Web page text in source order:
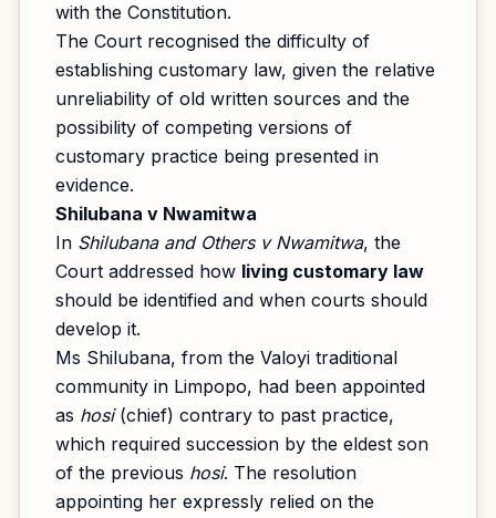
with the Constitution.
The Court recognised the difficulty of
establishing customary law, given the relative
unreliability of old written sources and the
possibility of competing versions of
customary practice being presented in
evidence.
Shilubana v Nwamitwa
In Shilubana and Others v Nwamitwa, the
Court addressed how living customary law
should be identified and when courts should
develop it.
Ms Shilubana, from the Valoyi traditional
community in Limpopo, had been appointed
as hosi(chief) contrary to past practice,
which required succession by the eldest son
of the previous hosi. The resolution
appointing her expressly relied on the